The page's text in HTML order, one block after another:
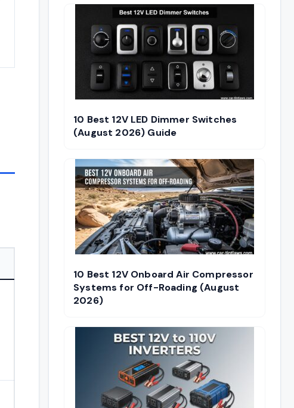
10 Best 12V LED Dimmer Switches
(August 2026) Guide
10 Best 12V Onboard Air Compressor
Systems for Off-Roading (August
2026)